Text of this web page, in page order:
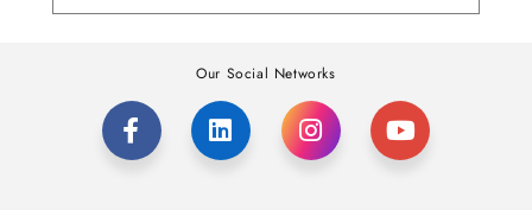
Our Social Networks